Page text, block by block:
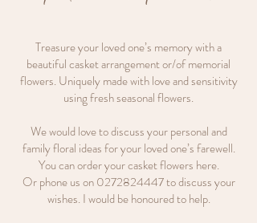
Treasure your loved one’s memory with a
beautiful casket arrangement or/of memorial
flowers. Uniquely made with love and sensitivity
using fresh seasonal flowers.
We would love to discuss your personal and
family floral ideas for your loved one’s farewell.
You can order your casket flowers here.
Or phone us on0272824447to discuss your
wishes. I would be honoured to help.